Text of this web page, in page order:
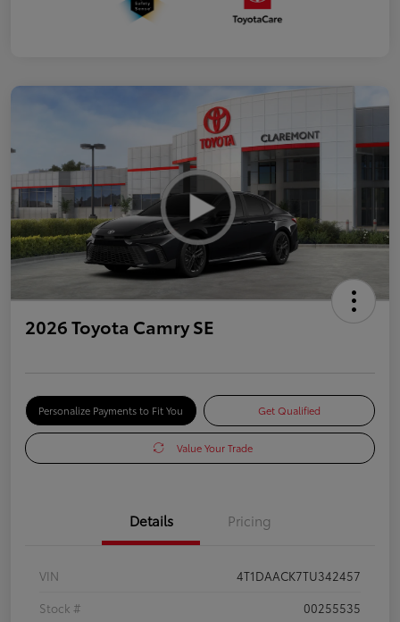
2026 Toyota Camry SE
Personalize Payments to Fit You Get Qualified
Value Your Trade
Details Pricing
VIN
4T1DAACK7TU342457
Stock #
00255535